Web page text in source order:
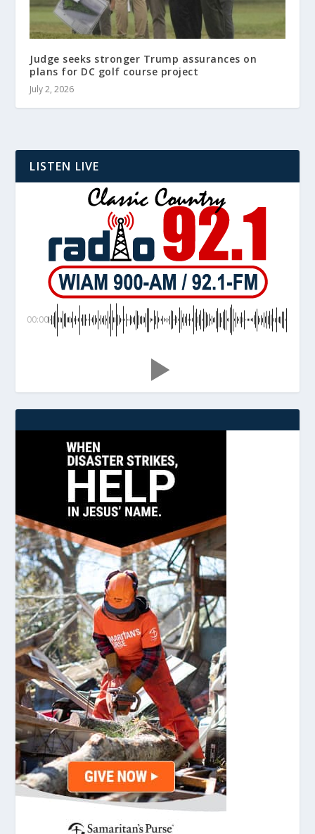
Judge seeks stronger Trump assurances on
plans for DC golf course project
July 2, 2026
LISTEN LIVE
00:00